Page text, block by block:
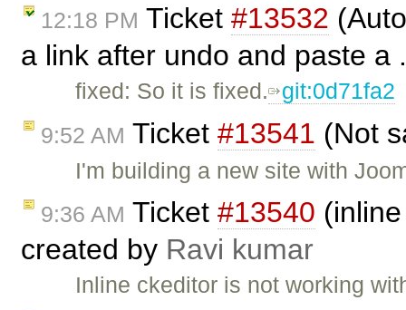
12:18 PM Ticket #13532
a link after undo and paste
fixed: So it is fixed. git:0d71fa2
9:52 AM Ticket #13541 (Not
I'm building a new site with
9:36 AM Ticket #13540
created by Ravi kumar
Inline ckeditor is not working